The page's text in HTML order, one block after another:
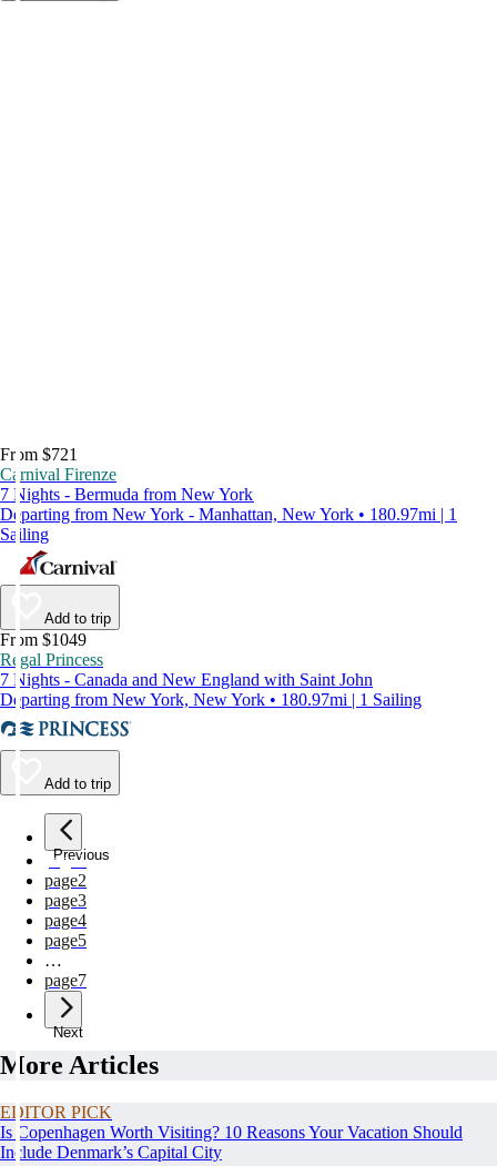
From $721
Carnival Firenze
7 Nights - Bermuda from New York
Departing from New York - Manhattan, New York • 180.97mi | 1
Sailing
Add to trip
From $1049
Regal Princess
7 Nights - Canada and New England with Saint John
Departing from New York, New York • 180.97mi | 1 Sailing
Add to trip
Previous
page1
page2
page3
page4
page5
…
page7
Next
More Articles
EDITOR PICK
Is Copenhagen Worth Visiting? 10 Reasons Your Vacation Should
Include Denmark’s Capital City